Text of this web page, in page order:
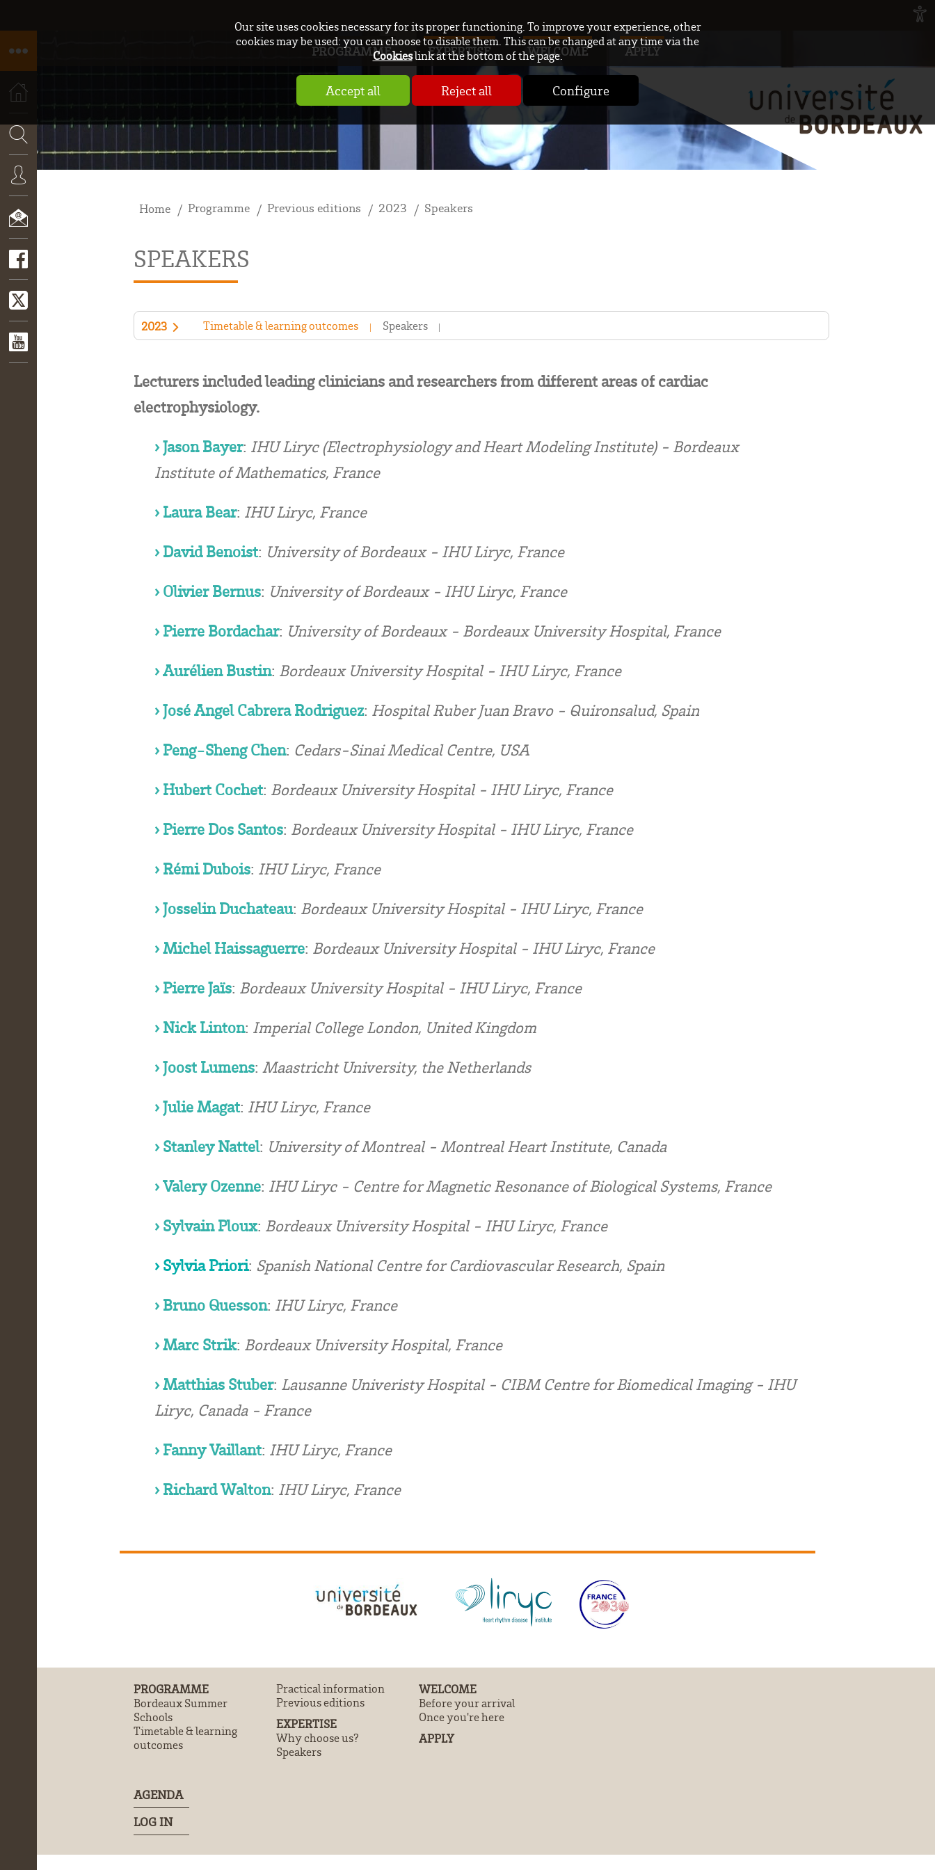
Our site uses cookies necessary for its proper functioning. To improve your experience, other
cookies may be used: you can choose to disable them. This can be changed at any time via the
Cookieslink at the bottom of the page.
Accept all Reject all Configure
HOME
SEARCH
CONNEXION
CONTACT
PROGRAMME EXPERTISE WELCOME APPLY
Home Programme Previous editions 2023 Speakers
SPEAKERS
2023 Timetable & learning outcomes Speakers
Lecturers included leading clinicians and researchers from different areas of cardiac
electrophysiology.
› Jason Bayer: IHU Liryc (Electrophysiology and Heart Modeling Institute) - Bordeaux
Institute of Mathematics, France
› Laura Bear: IHU Liryc, France
› David Benoist: University of Bordeaux - IHU Liryc, France
› Olivier Bernus: University of Bordeaux - IHU Liryc, France
› Pierre Bordachar: University of Bordeaux - Bordeaux University Hospital, France
› Aurélien Bustin: Bordeaux University Hospital - IHU Liryc, France
› José Angel Cabrera Rodriguez: Hospital Ruber Juan Bravo - Quironsalud, Spain
› Peng-Sheng Chen: Cedars-Sinai Medical Centre, USA
› Hubert Cochet: Bordeaux University Hospital - IHU Liryc, France
› Pierre Dos Santos: Bordeaux University Hospital - IHU Liryc, France
› Rémi Dubois: IHU Liryc, France
› Josselin Duchateau: Bordeaux University Hospital - IHU Liryc, France
› Michel Haissaguerre: Bordeaux University Hospital - IHU Liryc, France
› Pierre Jaïs: Bordeaux University Hospital - IHU Liryc, France
› Nick Linton: Imperial College London, United Kingdom
› Joost Lumens: Maastricht University, the Netherlands
› Julie Magat: IHU Liryc, France
› Stanley Nattel: University of Montreal - Montreal Heart Institute, Canada
› Valery Ozenne: IHU Liryc - Centre for Magnetic Resonance of Biological Systems, France
› Sylvain Ploux: Bordeaux University Hospital - IHU Liryc, France
› Sylvia Priori: Spanish National Centre for Cardiovascular Research, Spain
› Bruno Quesson: IHU Liryc, France
› Marc Strik: Bordeaux University Hospital, France
› Matthias Stuber: Lausanne Univeristy Hospital - CIBM Centre for Biomedical Imaging - IHU
Liryc, Canada - France
› Fanny Vaillant: IHU Liryc, France
› Richard Walton: IHU Liryc, France
PROGRAMME
Bordeaux Summer
Schools
Timetable & learning
outcomes
Practical information
Previous editions
EXPERTISE
Why choose us?
Speakers
WELCOME
Before your arrival
Once you're here
APPLY
AGENDA
LOG IN